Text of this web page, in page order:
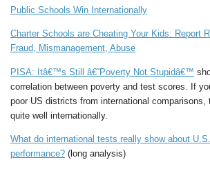
Public Schools Win Internationally
Charter Schools are Cheating Your Kids: Report
Fraud, Mismanagement, Abuse
PISA: Itâ€™s Still â€˜Poverty Not Stupidâ€™
correlation between poverty and test scores. If
poor US districts from international comparisons,
quite well internationally.
What do international tests really show about
performance? (long analysis)